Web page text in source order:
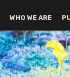
WHO WE ARE